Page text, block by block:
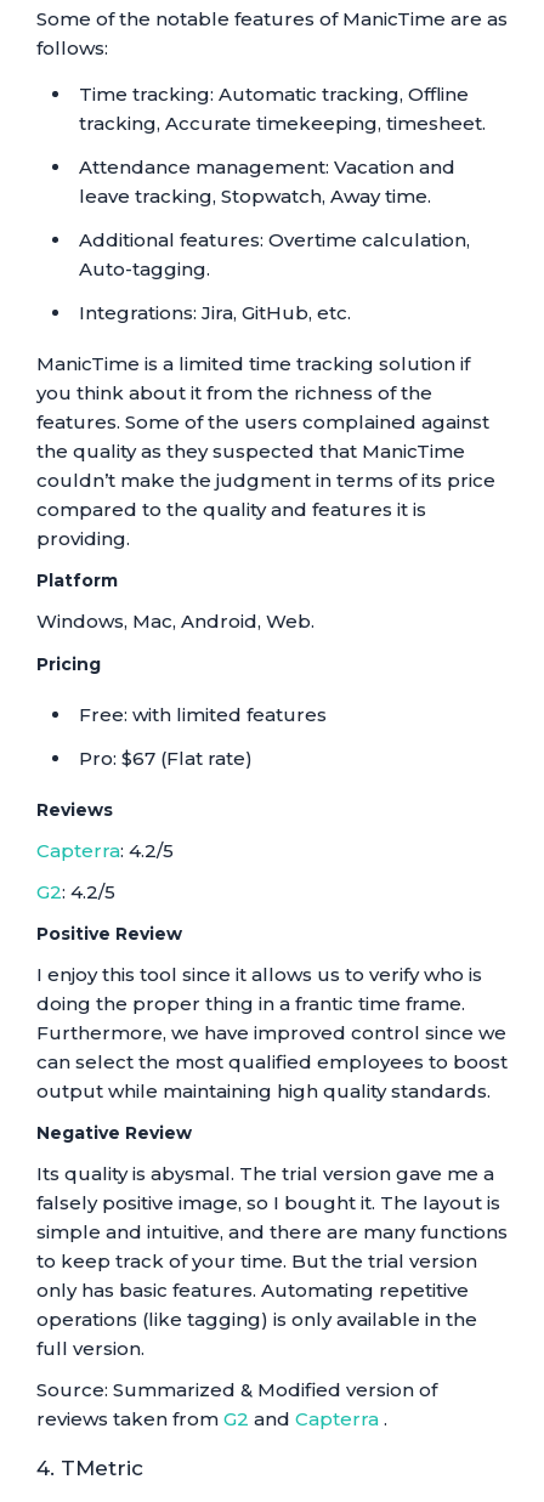
Some of the notable features of ManicTime are as
follows:
Time tracking: Automatic tracking, Offline
tracking, Accurate timekeeping, timesheet.
Attendance management: Vacation and
leave tracking, Stopwatch, Away time.
Additional features: Overtime calculation,
Auto-tagging.
Integrations: Jira, GitHub, etc.
ManicTime is a limited time tracking solution if
you think about it from the richness of the
features. Some of the users complained against
the quality as they suspected that ManicTime
couldn’t make the judgment in terms of its price
compared to the quality and features it is
providing.
Platform
Windows, Mac, Android, Web.
Pricing
Free: with limited features
Pro: $67 (Flat rate)
Reviews
Capterra: 4.2/5
G2: 4.2/5
Positive Review
I enjoy this tool since it allows us to verify who is
doing the proper thing in a frantic time frame.
Furthermore, we have improved control since we
can select the most qualified employees to boost
output while maintaining high quality standards.
Negative Review
Its quality is abysmal. The trial version gave me a
falsely positive image, so I bought it. The layout is
simple and intuitive, and there are many functions
to keep track of your time. But the trial version
only has basic features. Automating repetitive
operations (like tagging) is only available in the
full version.
Source: Summarized & Modified version of
reviews taken from G2 and Capterra .
4. TMetric